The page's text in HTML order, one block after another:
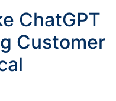
ChatGPT
Customer